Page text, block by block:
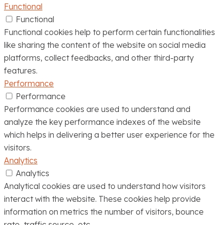
Functional
Functional
Functional cookies help to perform certain functionalities
like sharing the content of the website on social media
platforms, collect feedbacks, and other third-party
features.
Performance
Performance
Performance cookies are used to understand and
analyze the key performance indexes of the website
which helps in delivering a better user experience for the
visitors.
Analytics
Analytics
Analytical cookies are used to understand how visitors
interact with the website. These cookies help provide
information on metrics the number of visitors, bounce